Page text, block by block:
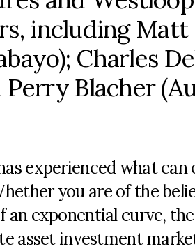
including Matt
Charles
Blacher
experienced what can
you are of the
exponential curve,
asset investment